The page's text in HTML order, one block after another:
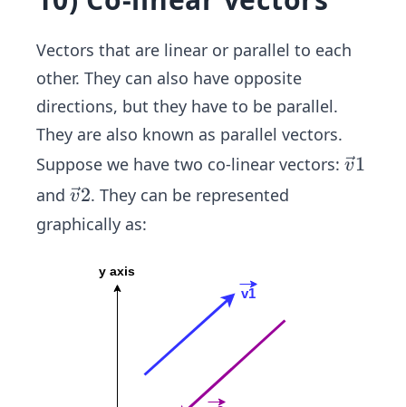
Vectors that are linear or parallel to each
other. They can also have opposite
directions, but they have to be parallel.
They are also known as parallel vectors.
Suppose we have two co-linear vectors: \ve
v1
and \ve
c
v2. They can be represented
graphically as: